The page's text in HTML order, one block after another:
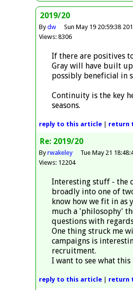
2019/20
Bydw
Sun May 19 20:59:38
Views: 8306
If there are positives
Gray will have built
possibly beneficial in
Continuity is the key
seasons.
reply to this article return
Re: 2019/20
Byrwakeley Tue May 21
Views: 12204
Interesting stuff - the
broadly into one of
know how we fit in as
much a 'philosophy'
questions with
One thing struck me
campaigns is
recruitment.
I want to see what
reply to this article return